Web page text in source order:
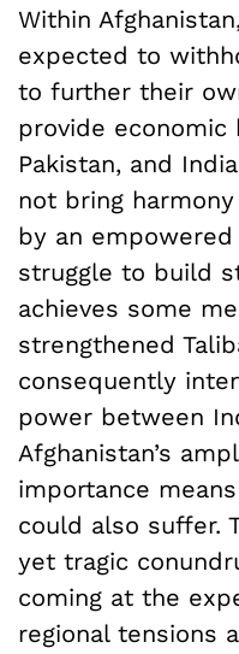
Within
expected to
to further their
provide economic
Pakistan, and
not bring
by an
struggle to build
achieves some
strengthened
consequently
power between
Afghanistan’s
importance
could also suffer.
yet tragic
coming at the
regional tensions